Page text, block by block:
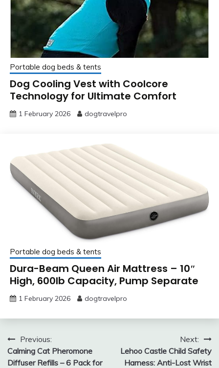
Portable dog beds & tents
Dog Cooling Vest with Coolcore
Technology for Ultimate Comfort
1 February 2026 dogtravelpro
Portable dog beds & tents
Dura-Beam Queen Air Mattress – 10″
High, 600lb Capacity, Pump Separate
1 February 2026 dogtravelpro
Post
navigation
Previous:
Calming Cat Pheromone
Diffuser Refills – 6 Pack for
Next:
Lehoo Castle Child Safety
Harness: Anti-Lost Wrist